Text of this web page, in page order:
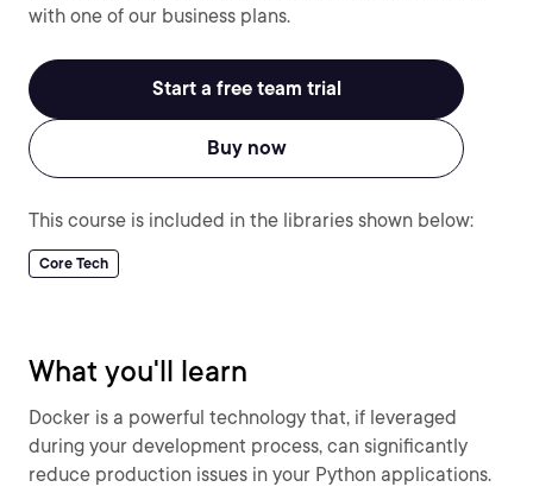
with one of our business plans.
Start a free team trial
Buy now
This course is included in the libraries shown below:
Core Tech
What you'll learn
Docker is a powerful technology that, if leveraged
during your development process, can significantly
reduce production issues in your Python applications.